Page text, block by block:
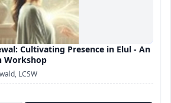
Cultivating Presence in Elul - An
Workshop
LCSW